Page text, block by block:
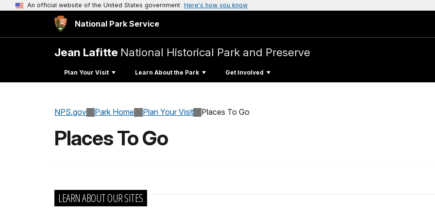
An official website of the United States government Here's how you know
National Park Service
Jean Lafitte National Historical Park and Preserve
Plan Your Visit Learn About the Park Get Involved
NPS.gov Park Home Plan Your Visit Places To Go
Places To Go
LEARN ABOUT OUR SITES